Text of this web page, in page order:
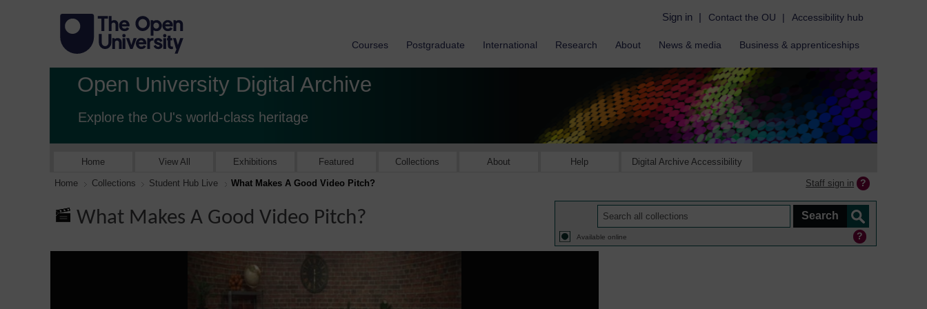
Sign in | Contact the OU | Accessibility hub
Courses Postgraduate International Research About News & media Business & apprenticeships
Open University Digital Archive
Explore the OU's world-class heritage
Home View All Exhibitions Featured Collections About Help Digital Archive Accessibility
Home Collections Student Hub Live What Makes A Good Video Pitch? Staff sign in
What Makes A Good Video Pitch?
Available online